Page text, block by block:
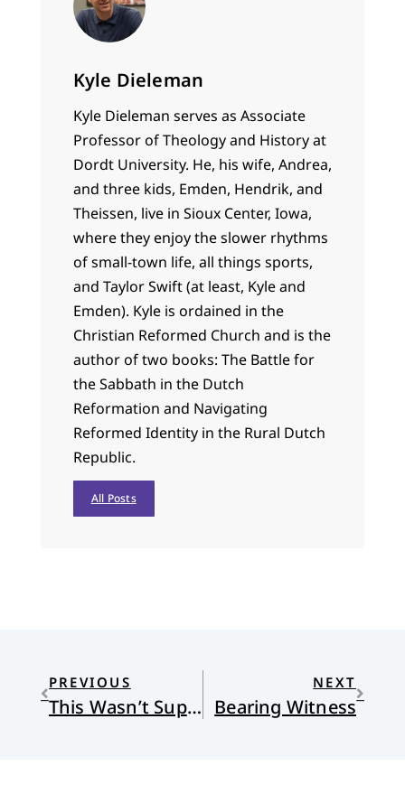
Kyle Dieleman
Kyle Dieleman serves as Associate
Professor of Theology and History at
Dordt University. He, his wife, Andrea,
and three kids, Emden, Hendrik, and
Theissen, live in Sioux Center, Iowa,
where they enjoy the slower rhythms
of small-town life, all things sports,
and Taylor Swift (at least, Kyle and
Emden). Kyle is ordained in the
Christian Reformed Church and is the
author of two books: The Battle for
the Sabbath in the Dutch
Reformation and Navigating
Reformed Identity in the Rural Dutch
Republic.
All Posts
PREVIOUS
This Wasn’t Supposed to Happen
NEXT
Bearing Witness